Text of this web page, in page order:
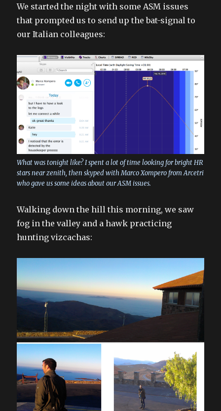
We started the night with some ASM issues
that prompted us to send up the bat-signal to
our Italian colleagues:
What was tonight like? I spent a lot of time looking for bright HR
stars near zenith, then skyped with Marco Xompero from Arcetri
who gave us some ideas about our ASM issues.
Walking down the hill this morning, we saw
fog in the valley and a hawk practicing
hunting vizcachas: